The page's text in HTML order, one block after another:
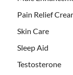
Pain Relief
Skin Care
Sleep Aid
Testosterone